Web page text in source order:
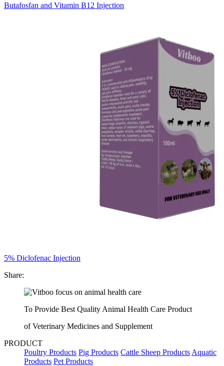
Butafosfan and Vitamin B12 Injection
5% Diclofenac Injection
Share:
To Provide Best Quality Animal Health Care Product
of Veterinary Medicines and Supplement
PRODUCT
Poultry Products Pig Products Cattle Sheep Products Aquatic
Products Pet Products